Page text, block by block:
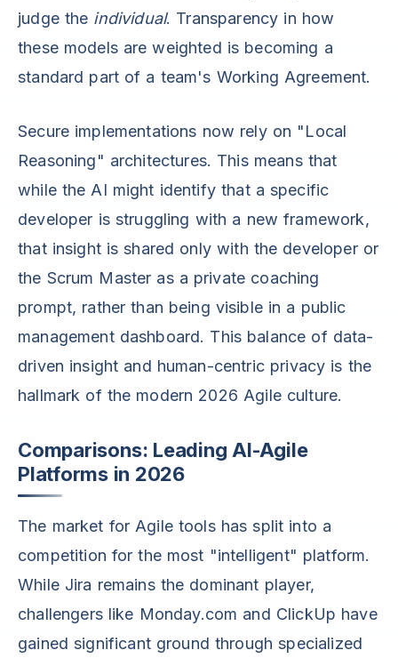
judge the individual. Transparency in how
these models are weighted is becoming a
standard part of a team's Working Agreement.
Secure implementations now rely on "Local
Reasoning" architectures. This means that
while the AI might identify that a specific
developer is struggling with a new framework,
that insight is shared only with the developer or
the Scrum Master as a private coaching
prompt, rather than being visible in a public
management dashboard. This balance of data-
driven insight and human-centric privacy is the
hallmark of the modern 2026 Agile culture.
Comparisons: Leading AI-Agile
Platforms in 2026
The market for Agile tools has split into a
competition for the most "intelligent" platform.
While Jira remains the dominant player,
challengers like Monday.com and ClickUp have
gained significant ground through specialized